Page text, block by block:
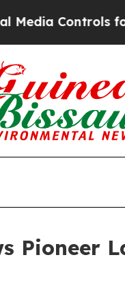
Controls for
Pioneer